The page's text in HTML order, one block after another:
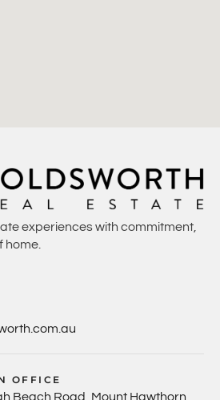
experiences with commitment,
home.
OFFICE
Beach Road, Mount Hawthorn